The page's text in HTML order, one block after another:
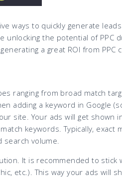
ways to quickly generate
unlocking the potential of PPC
a great ROI from PPC
ranging from broad match
adding a keyword in Google
site. Your ads will get shown
keywords. Typically, exact
search volume.
It is recommended to stick
etc.). This way your ads will